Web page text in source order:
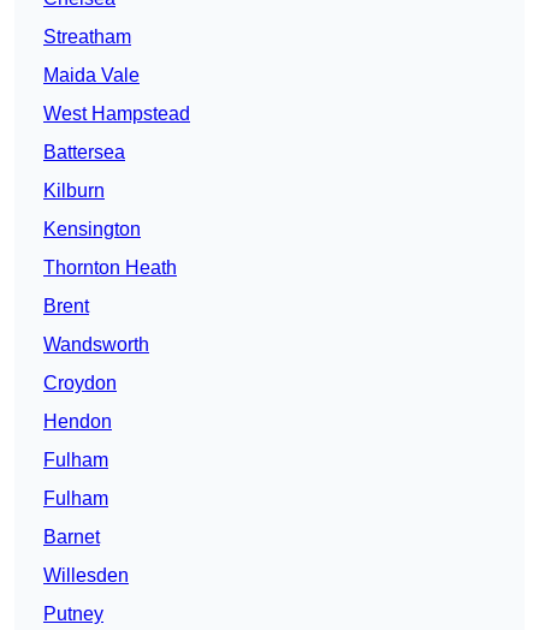
Streatham
Maida Vale
West Hampstead
Battersea
Kilburn
Kensington
Thornton Heath
Brent
Wandsworth
Croydon
Hendon
Fulham
Fulham
Barnet
Willesden
Putney